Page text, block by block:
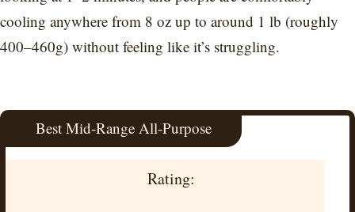
cooling anywhere from 8 oz up to around 1 lb (roughly
400–460g) without feeling like it’s struggling.
Best Mid-Range All-Purpose
Rating: